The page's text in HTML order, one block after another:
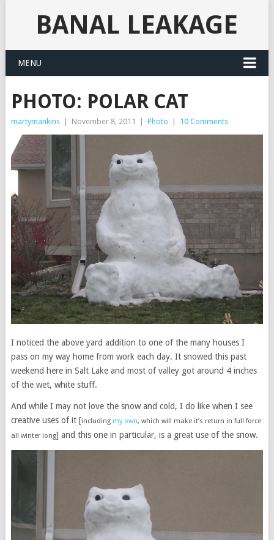
BANAL LEAKAGE
MENU
PHOTO: POLAR CAT
martymankins November 8, 2011 Photo 10 Comments
I noticed the above yard addition to one of the many houses I
pass on my way home from work each day. It snowed this past
weekend here in Salt Lake and most of valley got around 4 inches
of the wet, white stuff.
And while I may not love the snow and cold, I do like when I see
creative uses of it [including my own, which will make it’s return in full force
all winter long] and this one in particular, is a great use of the snow.